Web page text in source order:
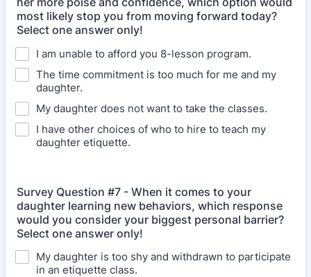
most likely stop you from moving forward today?
Select one answer only!
I am unable to afford you 8-lesson program.
The time commitment is too much for me and my
daughter.
My daughter does not want to take the classes.
I have other choices of who to hire to teach my
daughter etiquette.
Survey Question #7 - When it comes to your
daughter learning new behaviors, which response
would you consider your biggest personal barrier?
Select one answer only!
My daughter is too shy and withdrawn to participate
in an etiquette class.